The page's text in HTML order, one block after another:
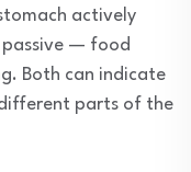
actively
— food
Both can indicate
parts of the